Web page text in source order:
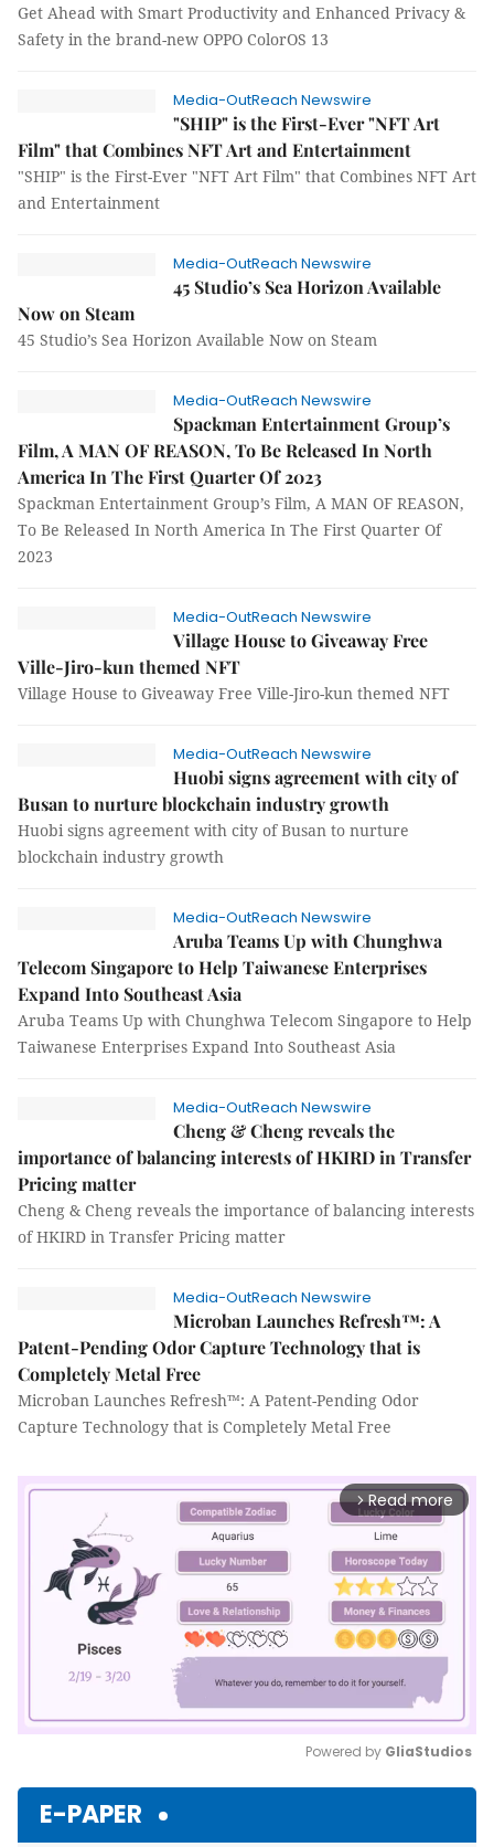
Get Ahead with Smart Productivity and Enhanced Privacy &
Safety in the brand-new OPPO ColorOS 13
Media-OutReach Newswire
"SHIP" is the First-Ever "NFT Art
Film" that Combines NFT Art and Entertainment
"SHIP" is the First-Ever "NFT Art Film" that Combines NFT Art
and Entertainment
Media-OutReach Newswire
45 Studio’s Sea Horizon Available
Now on Steam
45 Studio’s Sea Horizon Available Now on Steam
Media-OutReach Newswire
Spackman Entertainment Group’s
Film, A MAN OF REASON, To Be Released In North
America In The First Quarter Of 2023
Spackman Entertainment Group’s Film, A MAN OF REASON,
To Be Released In North America In The First Quarter Of
2023
Media-OutReach Newswire
Village House to Giveaway Free
Ville-Jiro-kun themed NFT
Village House to Giveaway Free Ville-Jiro-kun themed NFT
Media-OutReach Newswire
Huobi signs agreement with city of
Busan to nurture blockchain industry growth
Huobi signs agreement with city of Busan to nurture
blockchain industry growth
Media-OutReach Newswire
Aruba Teams Up with Chunghwa
Telecom Singapore to Help Taiwanese Enterprises
Expand Into Southeast Asia
Aruba Teams Up with Chunghwa Telecom Singapore to Help
Taiwanese Enterprises Expand Into Southeast Asia
Media-OutReach Newswire
Cheng & Cheng reveals the
importance of balancing interests of HKIRD in Transfer
Pricing matter
Cheng & Cheng reveals the importance of balancing interests
of HKIRD in Transfer Pricing matter
Media-OutReach Newswire
Microban Launches Refresh™: A
Patent-Pending Odor Capture Technology that is
Completely Metal Free
Microban Launches Refresh™: A Patent-Pending Odor
Capture Technology that is Completely Metal Free
arrow_forward_ios Read more
Powered by GliaStudios
E-PAPER